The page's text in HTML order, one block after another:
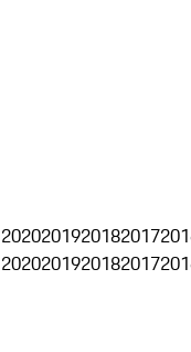
2020201920182017
2020201920182017